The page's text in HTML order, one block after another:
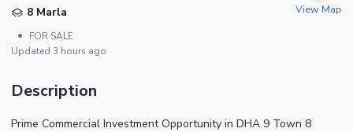
8 Marla
•
FOR SALE
Updated 3 hours ago
View Map
Description
Prime Commercial Investment Opportunity in DHA 9 Town 8